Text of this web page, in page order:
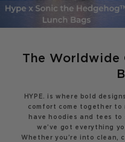
The
HYPE. is where bold
comfort come together to
have hoodies and tees to
we’ve got everything
Whether you’re into clean,